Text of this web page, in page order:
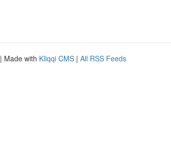
| Made with Kliqqi CMS | All RSS Feeds